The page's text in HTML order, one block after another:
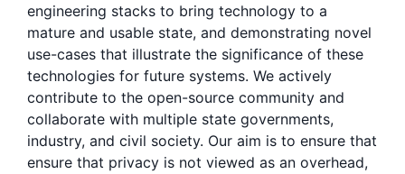
engineering stacks to bring technology to a
mature and usable state, and demonstrating novel
use-cases that illustrate the significance of these
technologies for future systems. We actively
contribute to the open-source community and
collaborate with multiple state governments,
industry, and civil society. Our aim is to ensure that
ensure that privacy is not viewed as an overhead,